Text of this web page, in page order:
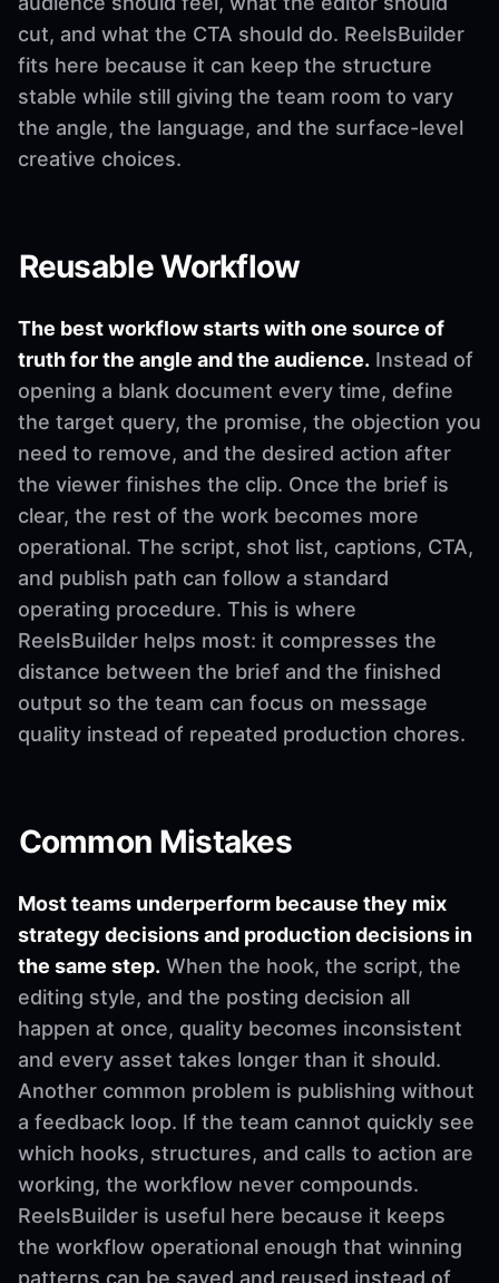
cut, and what the CTA should do. ReelsBuilder
fits here because it can keep the structure
stable while still giving the team room to vary
the angle, the language, and the surface-level
creative choices.
Reusable Workflow
The best workflow starts with one source of
truth for the angle and the audience. Instead of
opening a blank document every time, define
the target query, the promise, the objection you
need to remove, and the desired action after
the viewer finishes the clip. Once the brief is
clear, the rest of the work becomes more
operational. The script, shot list, captions, CTA,
and publish path can follow a standard
operating procedure. This is where
ReelsBuilder helps most: it compresses the
distance between the brief and the finished
output so the team can focus on message
quality instead of repeated production chores.
Common Mistakes
Most teams underperform because they mix
strategy decisions and production decisions in
the same step. When the hook, the script, the
editing style, and the posting decision all
happen at once, quality becomes inconsistent
and every asset takes longer than it should.
Another common problem is publishing without
a feedback loop. If the team cannot quickly see
which hooks, structures, and calls to action are
working, the workflow never compounds.
ReelsBuilder is useful here because it keeps
the workflow operational enough that winning
patterns can be saved and reused instead of